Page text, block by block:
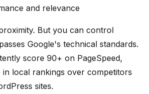
and relevance
But you can control
Google's technical standards.
score 90+ on PageSpeed,
in local rankings over competitors
sites.